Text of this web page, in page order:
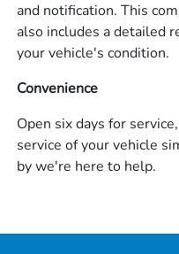
and notification. This
also includes a detailed
your vehicle's condition.
Convenience
Open six days for
service of your vehicle
by we're here to help.